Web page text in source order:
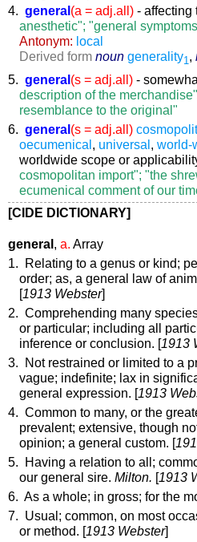
4. general(a = adj.all) - affecting
anesthetic"; "general
Antonym: local
Derived form noun generality1,
5. general(s = adj.all) -
description of the
resemblance to the original"
6. general(s = adj.all)
oecumenical, universal,world-
worldwide scope or
cosmopolitan import"; "the
ecumenical comment of our
[CIDE DICTIONARY]
general, a. Array
1. Relating to a genus or kind;
order;as, ageneral law of
[1913 Webster]
2. Comprehending many
or particular; including all
inference or conclusion. [1913
3. Not restrained or limited to a
vague; indefinite; lax in
general expression. [1913
4. Common to many, or the
prevalent; extensive, though
opinion; ageneral custom. [
5. Having a relation to all;
ourgeneral sire.Milton. [1913
6. As a whole; in gross; for the
7. Usual; common, on most
or method. [1913 Webster]